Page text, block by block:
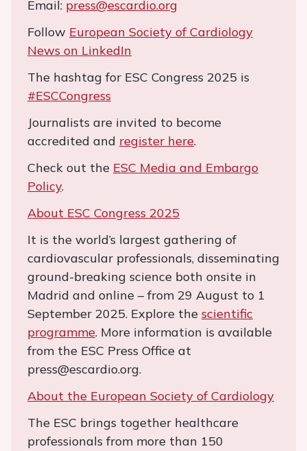
Email: press@escardio.org
Follow European Society of Cardiology
News on LinkedIn
The hashtag for ESC Congress 2025 is
#ESCCongress
Journalists are invited to become
accredited and register here.
Check out the ESC Media and Embargo
Policy.
About ESC Congress 2025
It is the world’s largest gathering of
cardiovascular professionals, disseminating
ground-breaking science both onsite in
Madrid and online – from 29 August to 1
September 2025. Explore the scientific
programme. More information is available
from the ESC Press Office at
press@escardio.org.
About the European Society of Cardiology
The ESC brings together healthcare
professionals from more than 150